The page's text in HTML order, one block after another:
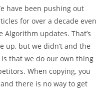
have been pushing out
for over a decade even
Algorithm updates. That’s
up, but we didn’t and the
that we do our own thing
When copying, you
there is no way to get